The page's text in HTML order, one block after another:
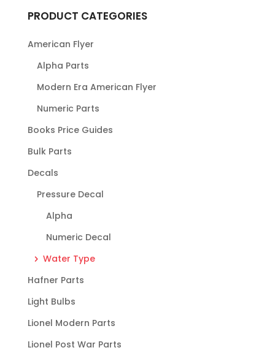
PRODUCT CATEGORIES
American Flyer
Alpha Parts
Modern Era American Flyer
Numeric Parts
Books Price Guides
Bulk Parts
Decals
Pressure Decal
Alpha
Numeric Decal
Water Type
Hafner Parts
Light Bulbs
Lionel Modern Parts
Lionel Post War Parts